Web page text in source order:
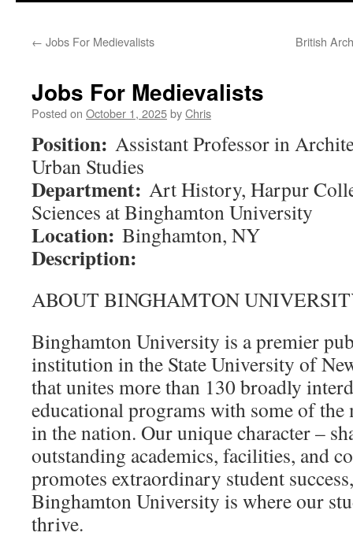
content
← Jobs For Medievalists British
Jobs For Medievalists
Posted on October 1, 2025byChris
Position: Assistant Professor in
Urban Studies
Department: Art History, Harpur
Sciences at Binghamton University
Location: Binghamton, NY
Description:
ABOUT BINGHAMTON
Binghamton University is a premier
institution in the State University of
that unites more than 130 broadly
educational programs with some of the
in the nation. Our unique character –
outstanding academics, facilities, and
promotes extraordinary student
Binghamton University is where our
thrive.